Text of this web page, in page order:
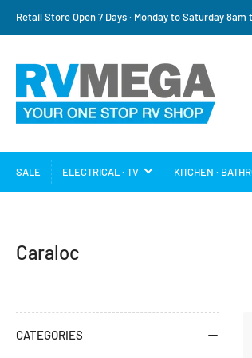
Retail Store Open 7 Days · Monday to Saturday 8am
SALE ELECTRICAL · TV KITCHEN ·
C
e
Caraloc
CATEGORIES